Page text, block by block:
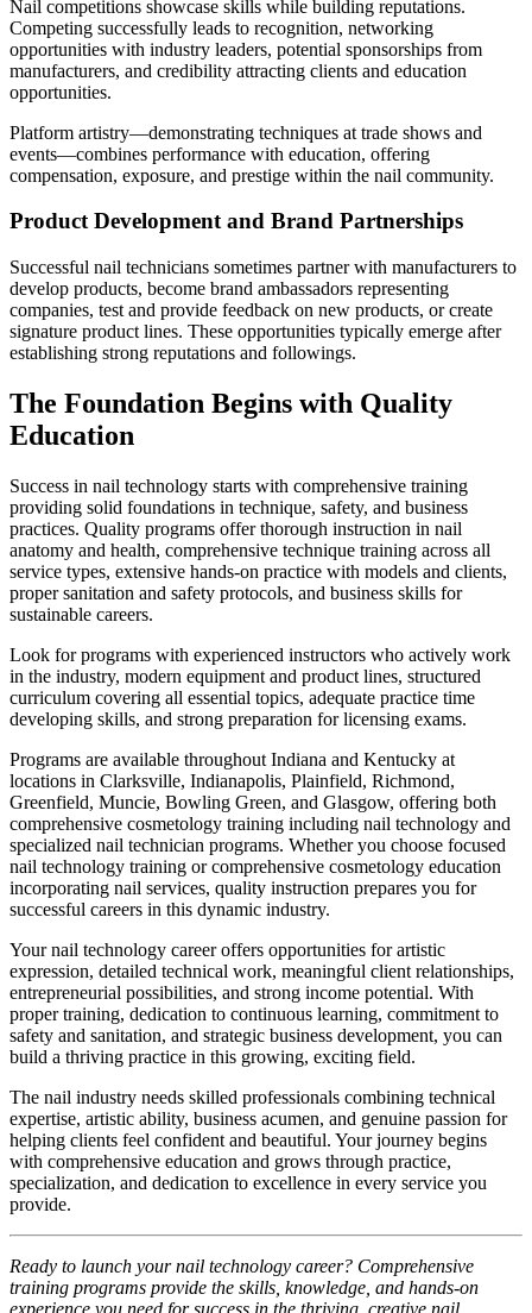
Nail competitions showcase skills while building reputations.
Competing successfully leads to recognition, networking
opportunities with industry leaders, potential sponsorships from
manufacturers, and credibility attracting clients and education
opportunities.
Platform artistry—demonstrating techniques at trade shows and
events—combines performance with education, offering
compensation, exposure, and prestige within the nail community.
Product Development and Brand Partnerships
Successful nail technicians sometimes partner with manufacturers to
develop products, become brand ambassadors representing
companies, test and provide feedback on new products, or create
signature product lines. These opportunities typically emerge after
establishing strong reputations and followings.
The Foundation Begins with Quality
Education
Success in nail technology starts with comprehensive training
providing solid foundations in technique, safety, and business
practices. Quality programs offer thorough instruction in nail
anatomy and health, comprehensive technique training across all
service types, extensive hands-on practice with models and clients,
proper sanitation and safety protocols, and business skills for
sustainable careers.
Look for programs with experienced instructors who actively work
in the industry, modern equipment and product lines, structured
curriculum covering all essential topics, adequate practice time
developing skills, and strong preparation for licensing exams.
Programs are available throughout Indiana and Kentucky at
locations in Clarksville, Indianapolis, Plainfield, Richmond,
Greenfield, Muncie, Bowling Green, and Glasgow, offering both
comprehensive cosmetology training including nail technology and
specialized nail technician programs. Whether you choose focused
nail technology training or comprehensive cosmetology education
incorporating nail services, quality instruction prepares you for
successful careers in this dynamic industry.
Your nail technology career offers opportunities for artistic
expression, detailed technical work, meaningful client relationships,
entrepreneurial possibilities, and strong income potential. With
proper training, dedication to continuous learning, commitment to
safety and sanitation, and strategic business development, you can
build a thriving practice in this growing, exciting field.
The nail industry needs skilled professionals combining technical
expertise, artistic ability, business acumen, and genuine passion for
helping clients feel confident and beautiful. Your journey begins
with comprehensive education and grows through practice,
specialization, and dedication to excellence in every service you
provide.
Ready to launch your nail technology career? Comprehensive
training programs provide the skills, knowledge, and hands-on
experience you need for success in the thriving, creative nail